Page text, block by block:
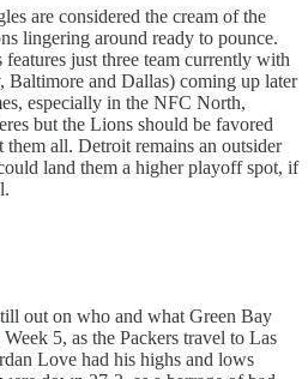
are considered the cream of the
lingering around ready to pounce.
features just three team currently with
Baltimore and Dallas) coming up later
especially in the NFC North,
but the Lions should be favored
them all. Detroit remains an outsider
land them a higher playoff spot, if
out on who and what Green Bay
5, as the Packers travel to Las
Love had his highs and lows